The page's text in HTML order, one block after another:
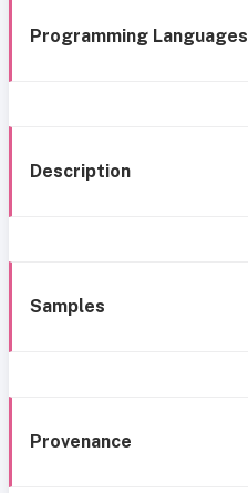
Programming Languages
Description
Samples
Provenance